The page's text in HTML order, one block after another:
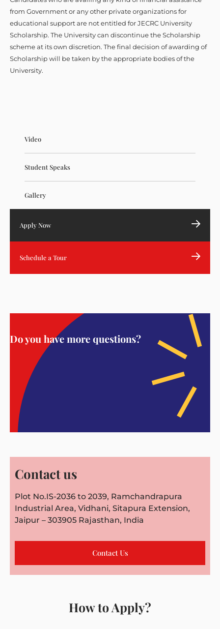
from Government or any other private organizations for
educational support are not entitled for JECRC University
Scholarship. The University can discontinue the Scholarship
scheme at its own discretion. The final decision of awarding of
Scholarship will be taken by the appropriate bodies of the
University.
Video
Student Speaks
Gallery
Apply Now
Schedule a Tour
Do you have more questions?
Contact us
Plot No.IS-2036 to 2039, Ramchandrapura
Industrial Area, Vidhani, Sitapura Extension,
Jaipur – 303905 Rajasthan, India
Contact Us
How to Apply?